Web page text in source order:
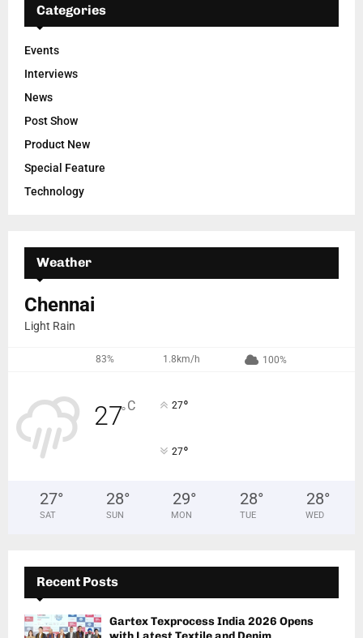
Categories
Events
Interviews
News
Post Show
Product New
Special Feature
Technology
Weather
Chennai
Light Rain
83% 1.8km/h 100%
27°C 27°
27°
27°
SAT
28°
SUN
29°
MON
28°
TUE
28°
WED
Recent Posts
Gartex Texprocess India 2026 Opens